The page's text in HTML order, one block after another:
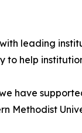
leading
to help
have
Methodist